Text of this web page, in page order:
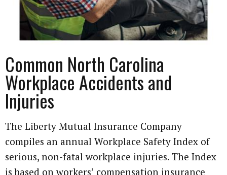
Common North Carolina
Workplace Accidents and
Injuries
The Liberty Mutual Insurance Company
compiles an annual Workplace Safety Index of
serious, non-fatal workplace injuries. The Index
is based on work­ers’ compensation insurance